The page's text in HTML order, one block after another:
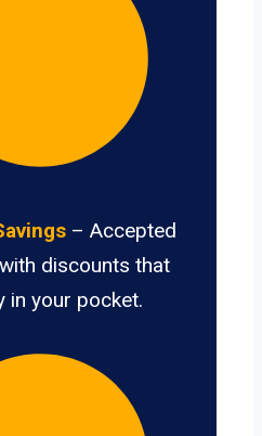
– Accepted
discounts that
in your pocket.